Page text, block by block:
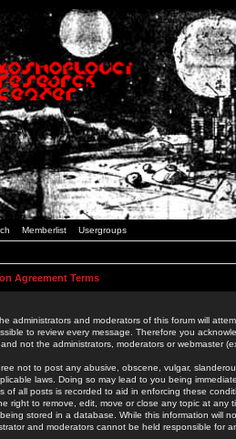
Memberlist Usergroups
Agreement Terms
administrators and moderators of this forum will
to review every message. Therefore you
not the administrators, moderators or webmaster
not to post any abusive, obscene, vulgar,
laws. Doing so may lead to you being
of all posts is recorded to aid in enforcing these
right to remove, edit, move or close any topic at
stored in a database. While this information will
and moderators cannot be held responsible for